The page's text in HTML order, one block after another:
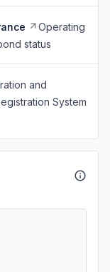
Operating
status
and
System